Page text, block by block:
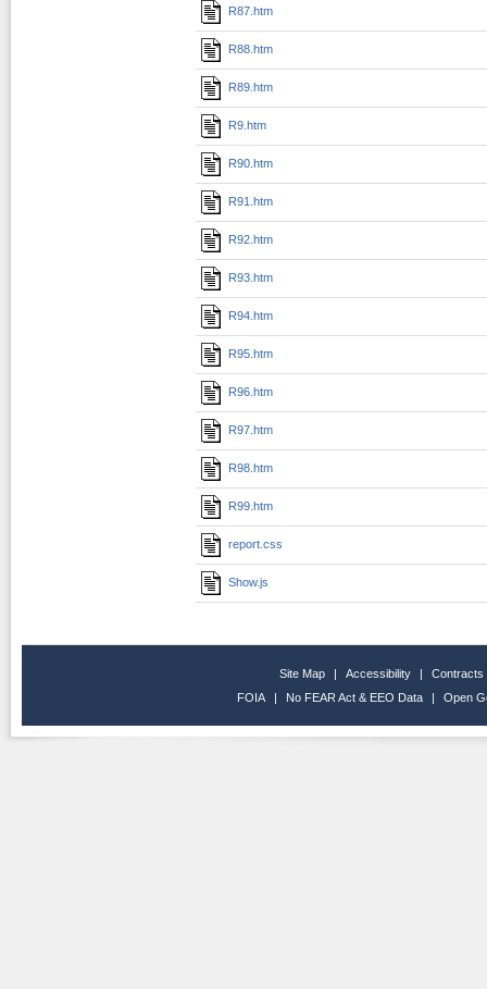
R87.htm
R88.htm
R89.htm
R9.htm
R90.htm
R91.htm
R92.htm
R93.htm
R94.htm
R95.htm
R96.htm
R97.htm
R98.htm
R99.htm
report.css
Show.js
Site Map | Accessibility |
Contracts
FOIA
| No FEAR Act & EEO Data | Open